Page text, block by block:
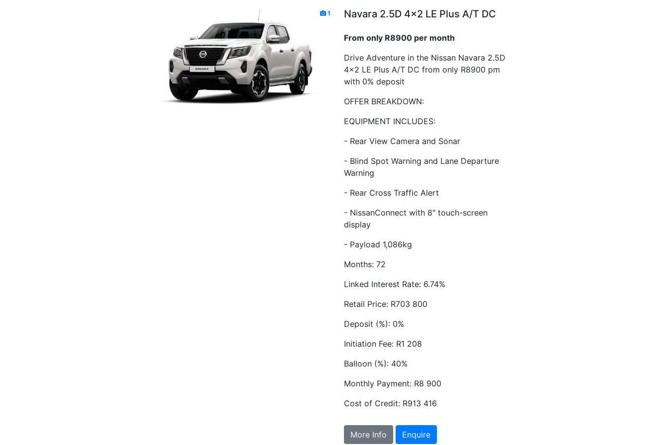
1 Navara 2.5D 4x2 LE Plus A/T DC
From only R8900 per month
Drive Adventure in the Nissan Navara 2.5D
4x2 LE Plus A/T DC from only R8900 pm
with 0% deposit
OFFER BREAKDOWN:
EQUIPMENT INCLUDES:
- Rear View Camera and Sonar
- Blind Spot Warning and Lane Departure
Warning
- Rear Cross Traffic Alert
- NissanConnect with 8" touch-screen
display
- Payload 1,086kg
Months: 72
Linked Interest Rate: 6.74%
Retail Price: R703 800
Deposit (%): 0%
Initiation Fee: R1 208
Balloon (%): 40%
Monthly Payment: R8 900
Cost of Credit: R913 416
More Info Enquire